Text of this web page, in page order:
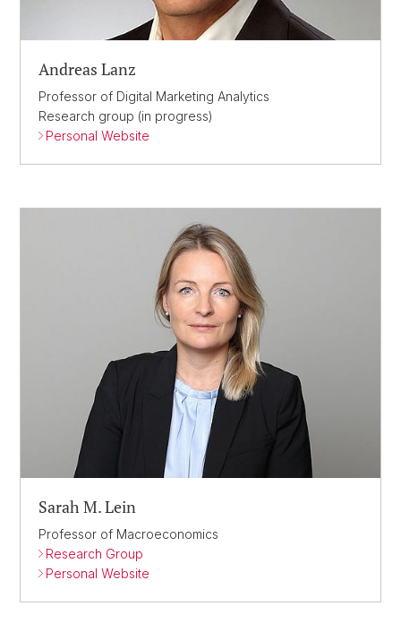
Andreas Lanz
Professor of Digital Marketing Analytics
Research group (in progress)
Personal Website
Sarah M. Lein
Professor of Macroeconomics
Research Group
Personal Website